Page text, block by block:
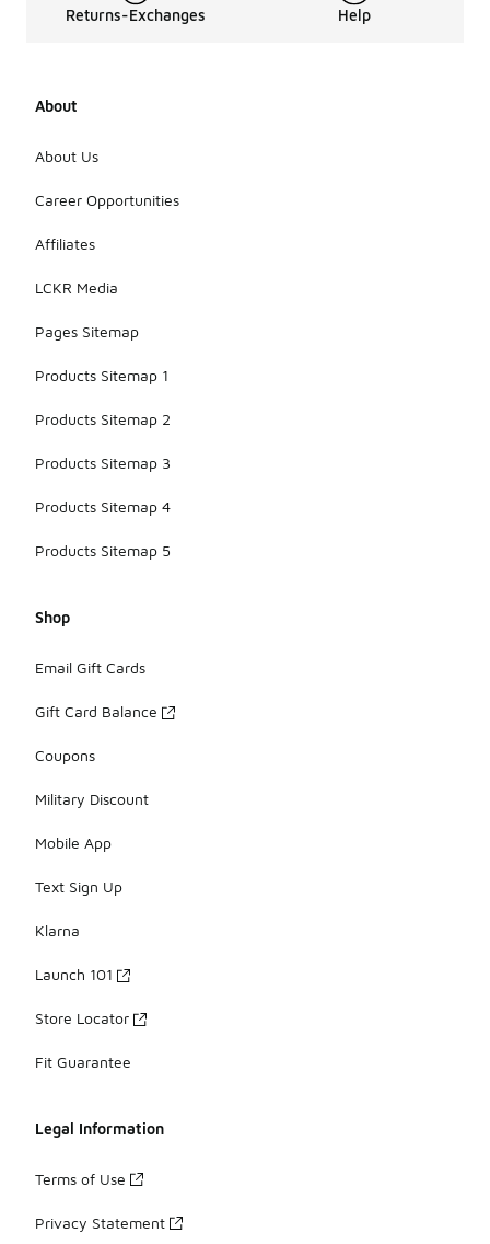
Returns-Exchanges Help
About
About Us
Career Opportunities
Affiliates
LCKR Media
Pages Sitemap
Products Sitemap 1
Products Sitemap 2
Products Sitemap 3
Products Sitemap 4
Products Sitemap 5
Shop
Email Gift Cards
Gift Card Balance
Coupons
Military Discount
Mobile App
Text Sign Up
Klarna
Launch 101
Store Locator
Fit Guarantee
Legal Information
Terms of Use
Privacy Statement